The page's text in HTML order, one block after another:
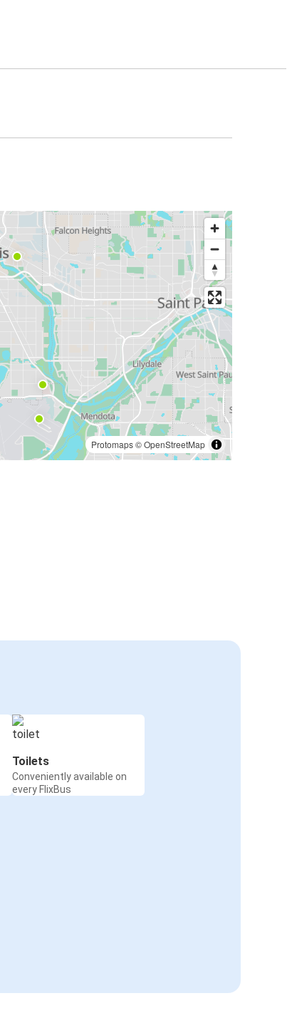
Protomaps©OpenStreetMap
Toilets
Conveniently available on
every FlixBus